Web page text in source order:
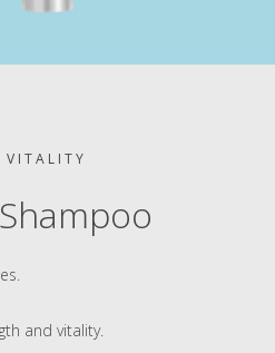
VITALITY
and vitality.